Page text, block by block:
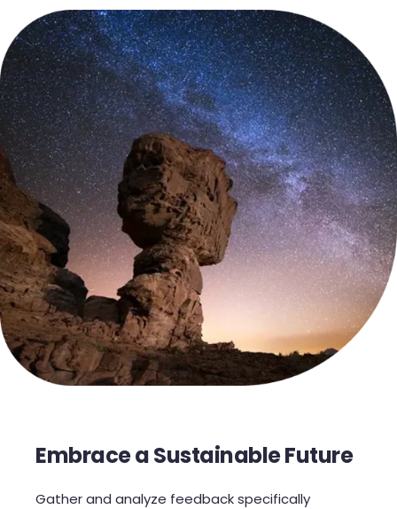
Embrace a Sustainable Future
Gather and analyze feedback specifically